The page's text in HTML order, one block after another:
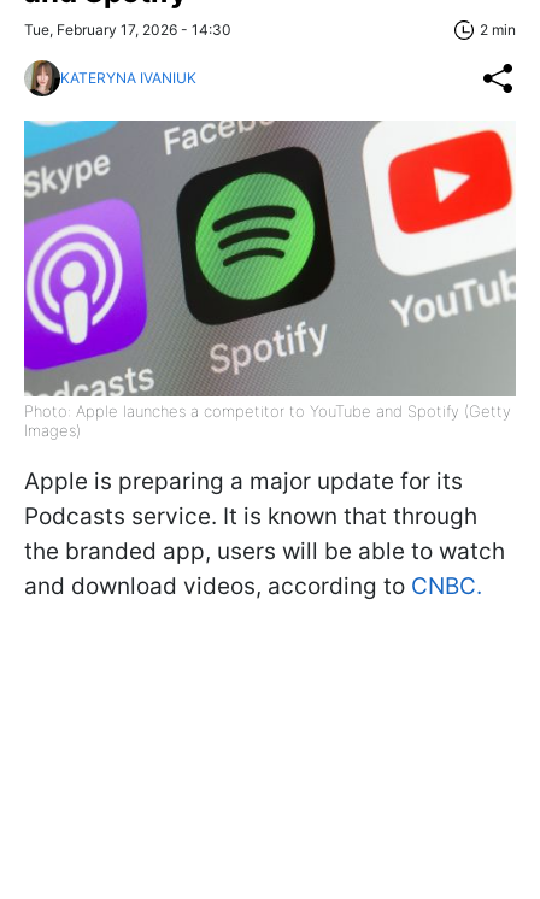
Tue, February 17, 2026 - 14:30 2 min
KATERYNA IVANIUK
Photo: Apple launches a competitor to YouTube and Spotify (Getty
Images)
Apple is preparing a major update for its
Podcasts service. It is known that through
the branded app, users will be able to watch
and download videos, according to CNBC.